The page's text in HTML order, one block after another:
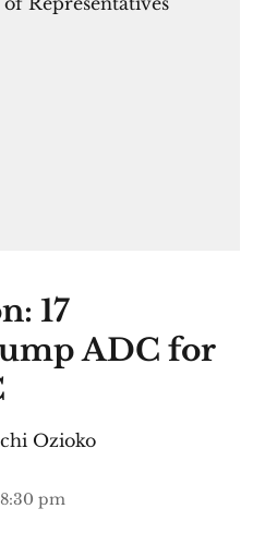
17
ADC for
Ozioko
pm